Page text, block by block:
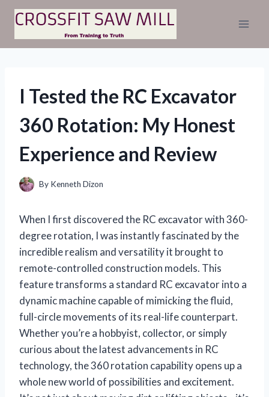
Skip
content
I Tested the RC Excavator
360 Rotation: My Honest
Experience and Review
By Kenneth Dizon
When I first discovered the RC excavator with 360-
degree rotation, I was instantly fascinated by the
incredible realism and versatility it brought to
remote-controlled construction models. This
feature transforms a standard RC excavator into a
dynamic machine capable of mimicking the fluid,
full-circle movements of its real-life counterpart.
Whether you’re a hobbyist, collector, or simply
curious about the latest advancements in RC
technology, the 360 rotation capability opens up a
whole new world of possibilities and excitement.